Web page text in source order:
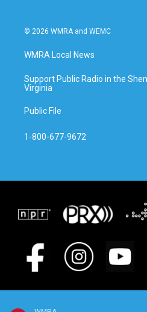
© 2026 WMRA and WEMC
WMRA Local News
Support Public Radio in the
Virginia
Public File
1-800-677-9672